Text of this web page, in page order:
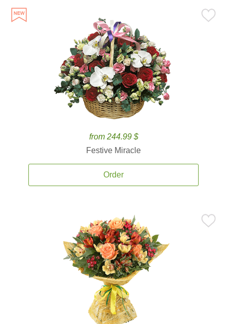
from 244.99 $
Festive Miracle
Order